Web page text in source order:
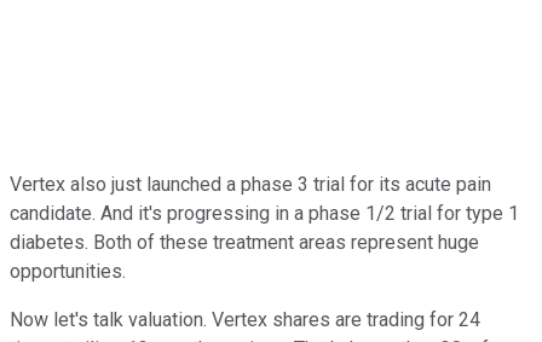
Vertex also just launched a phase 3 trial for its acute pain
candidate. And it's progressing in a phase 1/2 trial for type 1
diabetes. Both of these treatment areas represent huge
opportunities.
Now let's talk valuation. Vertex shares are trading for 24